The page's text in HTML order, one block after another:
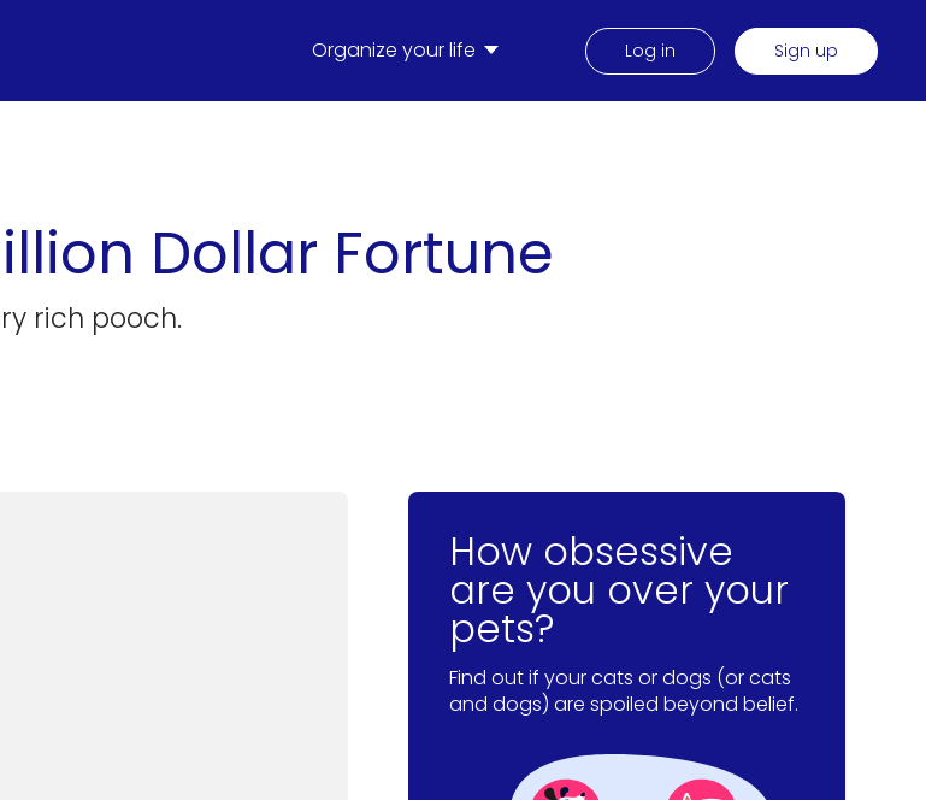
Organize your life Log in Sign up
Dollar Fortune
rich pooch.
How obsessive
are you over your
pets?
Find out if your cats or dogs (or cats
and dogs) are spoiled beyond belief.